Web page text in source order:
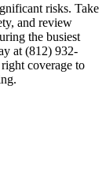
risks. Take
and review
the busiest
at (812) 932-
coverage to